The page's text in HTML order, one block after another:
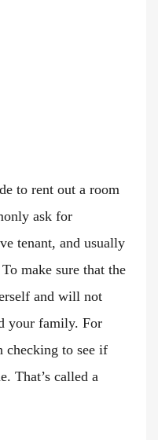
to rent out a room
ask for
tenant, and usually
make sure that the
and will not
your family. For
checking to see if
That’s called a